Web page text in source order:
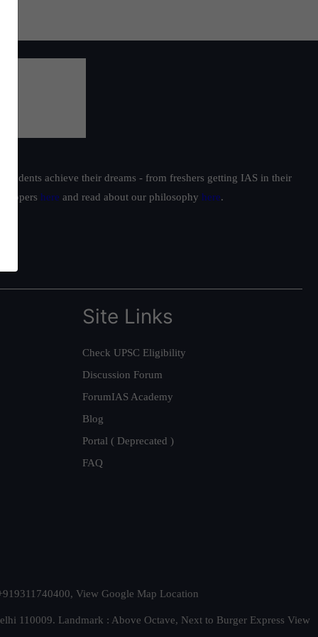
achieve their dreams - from freshers getting IAS in their
toppers here and read about our philosophy here.
Site Links
Check UPSC Eligibility
Discussion Forum
ForumIAS Academy
Blog
Portal ( Deprecated )
FAQ
View Google Map Location
110009. Landmark : Above Octave, Next to Burger Express View